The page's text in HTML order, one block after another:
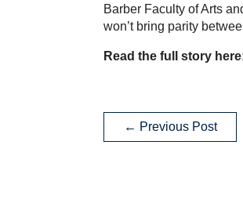
Barber Faculty of Arts
won’t bring parity
Read the full story
← Previous Post